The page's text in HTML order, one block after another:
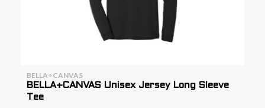
BELLA+CANVAS
BELLA+CANVAS Unisex Jersey Long Sleeve
Tee